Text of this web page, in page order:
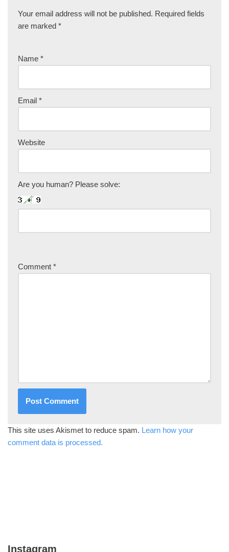
Your email address will not be published. Required fields
are marked *
Name *
Email *
Website
Are you human? Please solve:
Comment *
This site uses Akismet to reduce spam. Learn how your
comment data is processed.
Instagram